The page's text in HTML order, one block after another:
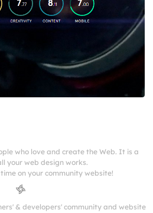
who love and create the Web. It is a
your web design works.
on your community website!
& developers' community and website